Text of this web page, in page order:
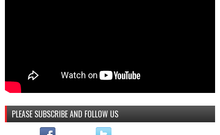
PLEASE SUBSCRIBE AND FOLLOW US